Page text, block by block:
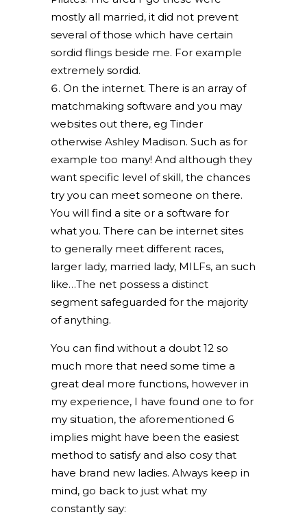
mostly all married, it did not prevent
several of those which have certain
sordid flings beside me. For example
extremely sordid.
On the internet. There is an array of
matchmaking software and you may
websites out there, eg Tinder
otherwise Ashley Madison. Such as for
example too many! And although they
want specific level of skill, the chances
try you can meet someone on there.
You will find a site or a software for
what you. There can be internet sites
to generally meet different races,
larger lady, married lady, MILFs, an such
like…The net possess a distinct
segment safeguarded for the majority
of anything.
You can find without a doubt 12 so
much more that need some time a
great deal more functions, however in
my experience, I have found one to for
my situation, the aforementioned 6
implies might have been the easiest
method to satisfy and also cosy that
have brand new ladies. Always keep in
mind, go back to just what my
constantly say: